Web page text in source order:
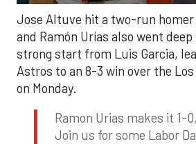
Jose Altuve hit a two-run homer
and Ramón Urías also went
strong start from Luis Garcia,
Astros to an 8-3 win over the
on Monday.
Ramon Urias makes it 1-
Join us for some Labor